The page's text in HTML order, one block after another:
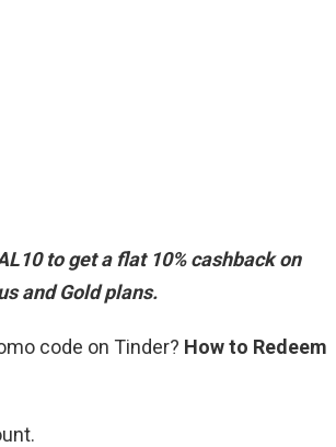
to get a flat 10% cashback on
and Gold plans.
code on Tinder? How to Redeem